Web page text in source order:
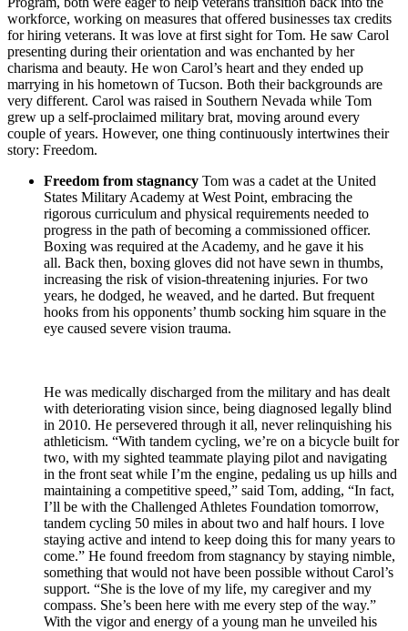
workforce, working on measures that offered businesses tax credits
for hiring veterans. It was love at first sight for Tom. He saw Carol
presenting during their orientation and was enchanted by her
charisma and beauty. He won Carol’s heart and they ended up
marrying in his hometown of Tucson. Both their backgrounds are
very different. Carol was raised in Southern Nevada while Tom
grew up a self-proclaimed military brat, moving around every
couple of years. However, one thing continuously intertwines their
story: Freedom.
Freedom from stagnancy Tom was a cadet at the United
States Military Academy at West Point, embracing the
rigorous curriculum and physical requirements needed to
progress in the path of becoming a commissioned officer.
Boxing was required at the Academy, and he gave it his
all. Back then, boxing gloves did not have sewn in thumbs,
increasing the risk of vision-threatening injuries. For two
years, he dodged, he weaved, and he darted. But frequent
hooks from his opponents’ thumb socking him square in the
eye caused severe vision trauma.
He was medically discharged from the military and has dealt
with deteriorating vision since, being diagnosed legally blind
in 2010. He persevered through it all, never relinquishing his
athleticism. “With tandem cycling, we’re on a bicycle built for
two, with my sighted teammate playing pilot and navigating
in the front seat while I’m the engine, pedaling us up hills and
maintaining a competitive speed,” said Tom, adding, “In fact,
I’ll be with the Challenged Athletes Foundation tomorrow,
tandem cycling 50 miles in about two and half hours. I love
staying active and intend to keep doing this for many years to
come.” He found freedom from stagnancy by staying nimble,
something that would not have been possible without Carol’s
support. “She is the love of my life, my caregiver and my
compass. She’s been here with me every step of the way.”
With the vigor and energy of a young man he unveiled his